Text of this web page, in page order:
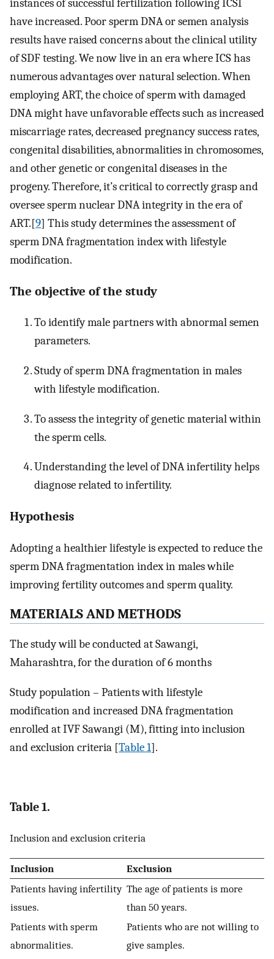
instances of successful fertilization following ICSI
have increased. Poor sperm DNA or semen analysis
results have raised concerns about the clinical utility
of SDF testing. We now live in an era where ICS has
numerous advantages over natural selection. When
employing ART, the choice of sperm with damaged
DNA might have unfavorable effects such as increased
miscarriage rates, decreased pregnancy success rates,
congenital disabilities, abnormalities in chromosomes,
and other genetic or congenital diseases in the
progeny. Therefore, it’s critical to correctly grasp and
oversee sperm nuclear DNA integrity in the era of
ART.[9] This study determines the assessment of
sperm DNA fragmentation index with lifestyle
modification.
The objective of the study
To identify male partners with abnormal semen
parameters.
Study of sperm DNA fragmentation in males
with lifestyle modification.
To assess the integrity of genetic material within
the sperm cells.
Understanding the level of DNA infertility helps
diagnose related to infertility.
Hypothesis
Adopting a healthier lifestyle is expected to reduce the
sperm DNA fragmentation index in males while
improving fertility outcomes and sperm quality.
MATERIALS ANDMETHODS
The study will be conducted at Sawangi,
Maharashtra, for the duration of 6 months
Study population – Patients with lifestyle
modification and increased DNA fragmentation
enrolled at IVF Sawangi (M), fitting into inclusion
and exclusion criteria [Table 1].
Table 1.
Inclusion and exclusion criteria
Inclusion
Exclusion
Patients having infertility
issues.
The age of patients is more
than 50 years.
Patients with sperm
abnormalities.
Patients who are not willing to
give samples.